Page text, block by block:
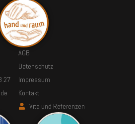
27
AGB
Datenschutz
Impressum
Kontakt
Vita und Referenzen